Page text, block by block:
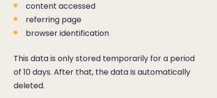
content accessed
referring page
browser identification
This data is only stored temporarily for a period
of 10 days. After that, the data is automatically
deleted.